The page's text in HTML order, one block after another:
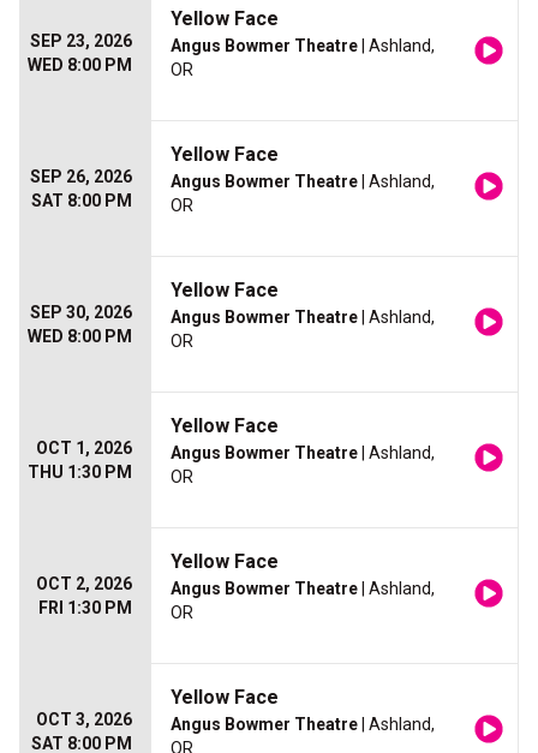
SEP 23, 2026
WED 8:00 PM
Yellow Face
Angus Bowmer Theatre | Ashland,
OR
SEP 26, 2026
SAT 8:00 PM
Yellow Face
Angus Bowmer Theatre | Ashland,
OR
SEP 30, 2026
WED 8:00 PM
Yellow Face
Angus Bowmer Theatre | Ashland,
OR
OCT 1, 2026
THU 1:30 PM
Yellow Face
Angus Bowmer Theatre | Ashland,
OR
OCT 2, 2026
FRI 1:30 PM
Yellow Face
Angus Bowmer Theatre | Ashland,
OR
OCT 3, 2026
SAT 8:00 PM
Yellow Face
Angus Bowmer Theatre | Ashland,
OR